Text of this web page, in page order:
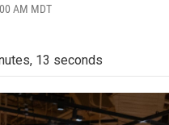
AM MDT
13 seconds